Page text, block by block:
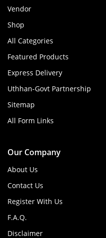
Vendor
Shop
All Categories
Featured Products
Express Delivery
Uthhan-Govt Partnership
Sitemap
All Form Links
Our Company
About Us
Contact Us
Register With Us
F.A.Q.
Disclaimer